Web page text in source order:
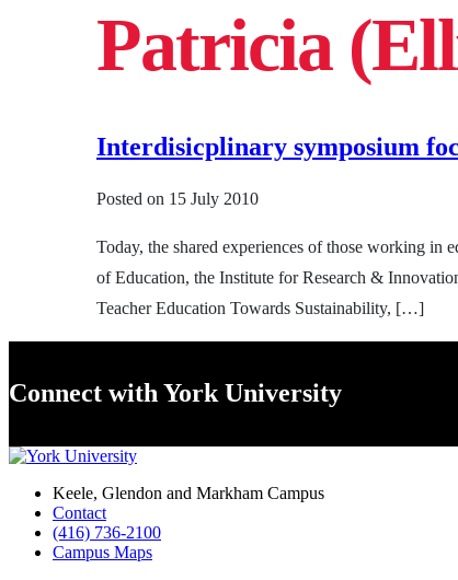
Patricia
Interdisicplinary symposium
Posted on 15 July 2010
Today, the shared experiences of those working in
of Education, the Institute for Research &
Teacher Education Towards Sustainability, […]
Connect with York University
Keele, Glendon and Markham Campus
Contact
(416) 736-2100
Campus Maps